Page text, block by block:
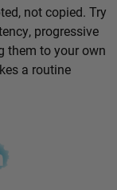
not copied. Try
progressive
them to your own
a routine